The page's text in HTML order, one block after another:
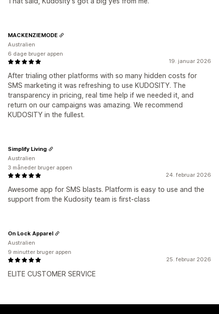
19. januar 2026
After trialing other platforms with so many hidden costs for
SMS marketing it was refreshing to use KUDOSITY. The
transparency in pricing, real time help if we needed it, and
return on our campaigns was amazing. We recommend
KUDOSITY in the fullest.
MACKENZIEMODE
Australien
6 dage bruger appen
24. februar 2026
Awesome app for SMS blasts. Platform is easy to use and the
support from the Kudosity team is first-class
Simplify Living
Australien
3 måneder bruger appen
25. februar 2026
ELITE CUSTOMER SERVICE
On Lock Apparel
Australien
9 minutter bruger appen